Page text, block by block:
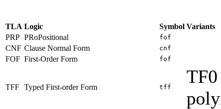
TLA Logic Symbol Variants
PRP PRoPositional fof
CNF Clause Normal Form cnf
FOF First-Order Form fof
TFF Typed First-order Form tff